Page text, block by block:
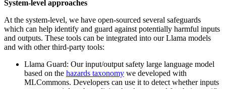
System-level approaches
At the system-level, we have open-sourced several safeguards
which can help identify and guard against potentially harmful inputs
and outputs. These tools can be integrated into our Llama models
and with other third-party tools:
Llama Guard: Our input/output safety large language model
based on the hazards taxonomy we developed with
MLCommons. Developers can use it to detect whether inputs